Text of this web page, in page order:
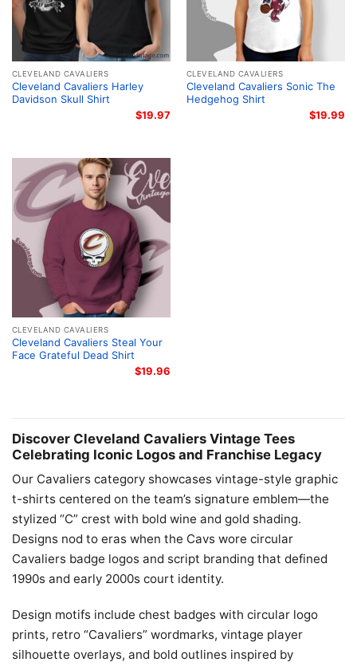
CLEVELAND CAVALIERS
Cleveland Cavaliers Harley
Davidson Skull Shirt
$19.97
CLEVELAND CAVALIERS
Cleveland Cavaliers Sonic The
Hedgehog Shirt
$19.99
CLEVELAND CAVALIERS
Cleveland Cavaliers Steal Your
Face Grateful Dead Shirt
$19.96
Discover Cleveland Cavaliers Vintage Tees
Celebrating Iconic Logos and Franchise Legacy
Our Cavaliers category showcases vintage-style graphic
t-shirts centered on the team’s signature emblem—the
stylized “C” crest with bold wine and gold shading.
Designs nod to eras when the Cavs wore circular
Cavaliers badge logos and script branding that defined
1990s and early 2000s court identity.
Design motifs include chest badges with circular logo
prints, retro “Cavaliers” wordmarks, vintage player
silhouette overlays, and bold outlines inspired by